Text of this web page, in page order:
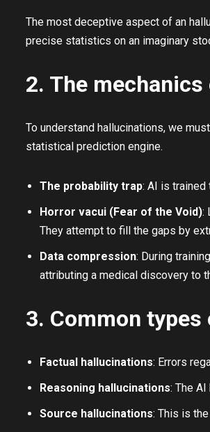
The most deceptive aspect of an
precise statistics on an imaginary
2. The
To understand hallucinations, we
statistical prediction engine.
The probability trap: AI is trained
Horror vacui (Fear of the Void):
They attempt to fill the gaps by
Data compression: During
attributing a medical discovery to
3. Common
Factual hallucinations: Errors
Reasoning hallucinations: The
Source hallucinations: This is